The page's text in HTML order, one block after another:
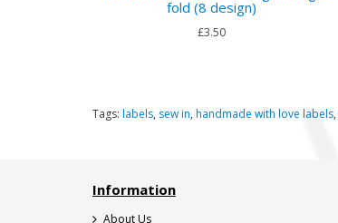
fold (8 design)
£3.50
Tags: labels, sew in, handmade with love labels,
Information
About Us